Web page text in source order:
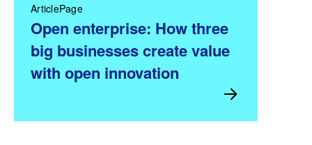
ArticlePage
Open enterprise: How three
big businesses create value
with open innovation